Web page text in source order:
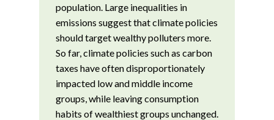
population. Large inequalities in
emissions suggest that climate policies
should target wealthy polluters more.
So far, climate policies such as carbon
taxes have often disproportionately
impacted low and middle income
groups, while leaving consumption
habits of wealthiest groups unchanged.